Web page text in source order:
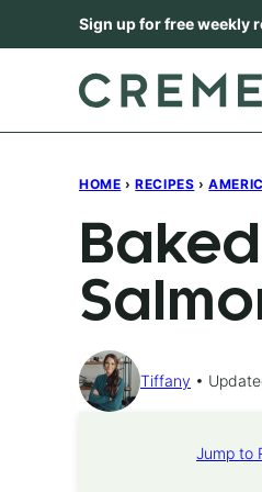
to
Sign up for free weekly
HOME › RECIPES ›
Tiffany
Jump to